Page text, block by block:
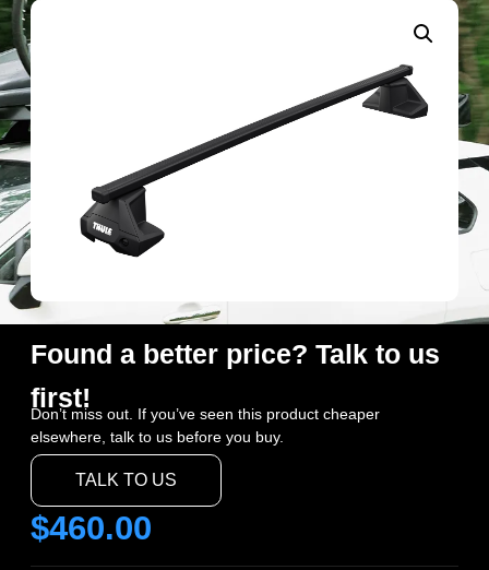
Found a better price? Talk to us
first!
Don’t miss out. If you’ve seen this product cheaper
elsewhere, talk to us before you buy.
TALK TO US
$460.00